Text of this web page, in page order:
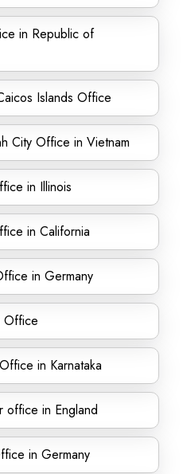
in Republic of
Islands Office
City Office in Vietnam
in Illinois
in California
in Germany
Office
in Karnataka
office in England
in Germany